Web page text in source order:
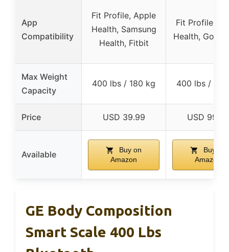
App
Compatibility
Fit Profile, Apple
Health, Samsung
Health, Fitbit
Fit Profile,
Health,
Max Weight
Capacity
400 lbs / 180 kg 400 lbs /
Price USD 39.99 USD 99.99
Available
Buy on
Amazon
Buy on
Amazon
GE Body Composition
Smart Scale 400 Lbs